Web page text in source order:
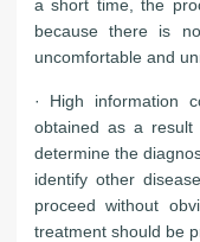
a short time, the
because there is
uncomfortable and
· High information
obtained as a
determine the
identify other
proceed without
treatment should be